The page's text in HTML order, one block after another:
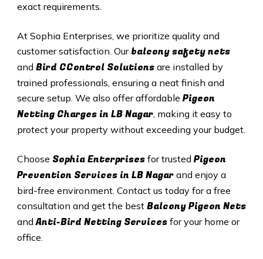
exact requirements.
At Sophia Enterprises, we prioritize quality and
customer satisfaction. Our balcony safety nets
and Bird CControl Solutionsare installed by
trained professionals, ensuring a neat finish and
secure setup. We also offer affordable Pigeon
Netting Charges in LB Nagar, making it easy to
protect your property without exceeding your budget.
Choose Sophia Enterprisesfor trusted Pigeon
Prevention Services in LB Nagar and enjoy a
bird-free environment. Contact us today for a free
consultation and get the best Balcony Pigeon Nets
andAnti-Bird Netting Servicesfor your home or
office.